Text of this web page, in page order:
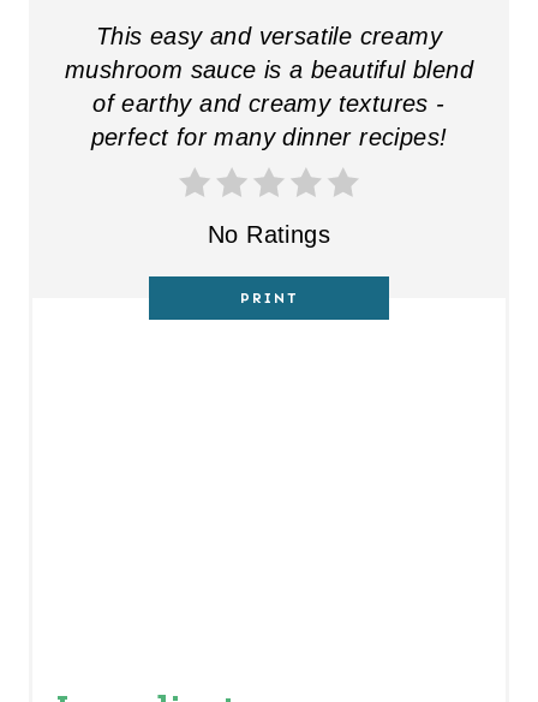
This easy and versatile creamy
mushroom sauce is a beautiful blend
of earthy and creamy textures -
perfect for many dinner recipes!
No Ratings
PRINT